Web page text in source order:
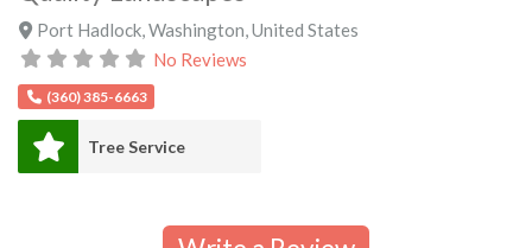
Port Hadlock,Washington,United States
No Reviews
(360) 385-6663
Tree Service